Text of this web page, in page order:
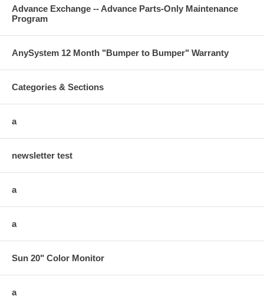
Advance Exchange -- Advance Parts-Only Maintenance
Program
AnySystem 12 Month "Bumper to Bumper" Warranty
Categories & Sections
a
newsletter test
a
a
Sun 20" Color Monitor
a